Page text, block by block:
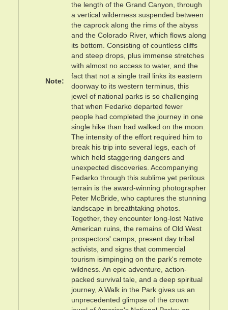
Note
the length of the Grand Canyon, through
a vertical wilderness suspended between
the caprock along the rims of the abyss
and the Colorado River, which flows along
its bottom. Consisting of countless cliffs
and steep drops, plus immense stretches
with almost no access to water, and the
fact that not a single trail links its eastern
doorway to its western terminus, this
jewel of national parks is so challenging
that when Fedarko departed fewer
people had completed the journey in one
single hike than had walked on the moon.
The intensity of the effort required him to
break his trip into several legs, each of
which held staggering dangers and
unexpected discoveries. Accompanying
Fedarko through this sublime yet perilous
terrain is the award-winning photographer
Peter McBride, who captures the stunning
landscape in breathtaking photos.
Together, they encounter long-lost Native
American ruins, the remains of Old West
prospectors' camps, present day tribal
activists, and signs that commercial
tourism isimpinging on the park's remote
wildness. An epic adventure, action-
packed survival tale, and a deep spiritual
journey, A Walk in the Park gives us an
unprecedented glimpse of the crown